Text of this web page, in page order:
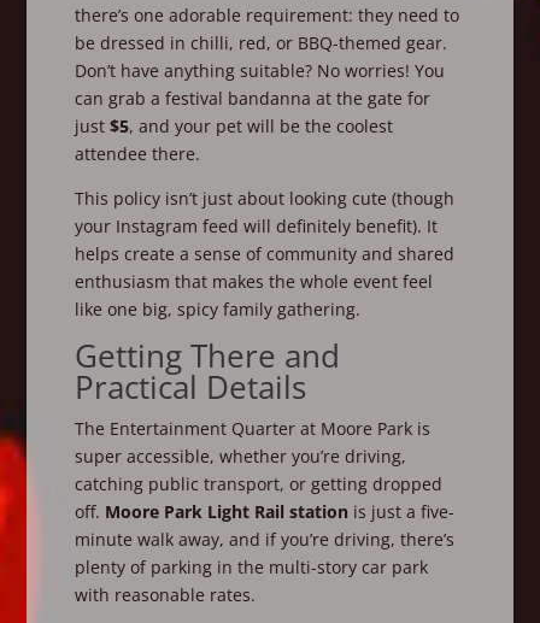
there’s one adorable requirement: they need to
be dressed in chilli, red, or BBQ-themed gear.
Don’t have anything suitable? No worries! You
can grab a festival bandanna at the gate for
just$5, and your pet will be the coolest
attendee there.
This policy isn’t just about looking cute (though
your Instagram feed will definitely benefit). It
helps create a sense of community and shared
enthusiasm that makes the whole event feel
like one big, spicy family gathering.
Getting There and
Practical Details
The Entertainment Quarter at Moore Park is
super accessible, whether you’re driving,
catching public transport, or getting dropped
off. Moore Park Light Rail station is just a five-
minute walk away, and if you’re driving, there’s
plenty of parking in the multi-story car park
with reasonable rates.